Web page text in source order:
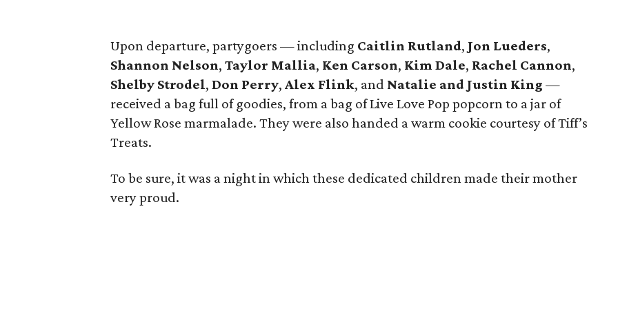
Upon departure, partygoers — including Caitlin Rutland, Jon Lueders,
Shannon Nelson, Taylor Mallia, Ken Carson, Kim Dale, Rachel Cannon,
Shelby Strodel, Don Perry, Alex Flink, and Natalie and Justin King —
received a bag full of goodies, from a bag of Live Love Pop popcorn to a jar of
Yellow Rose marmalade. They were also handed a warm cookie courtesy of Tiff’s
Treats.
To be sure, it was a night in which these dedicated children made their mother
very proud.